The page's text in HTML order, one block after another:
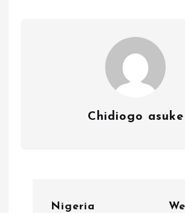
Chidiogo asuke
Nigeria